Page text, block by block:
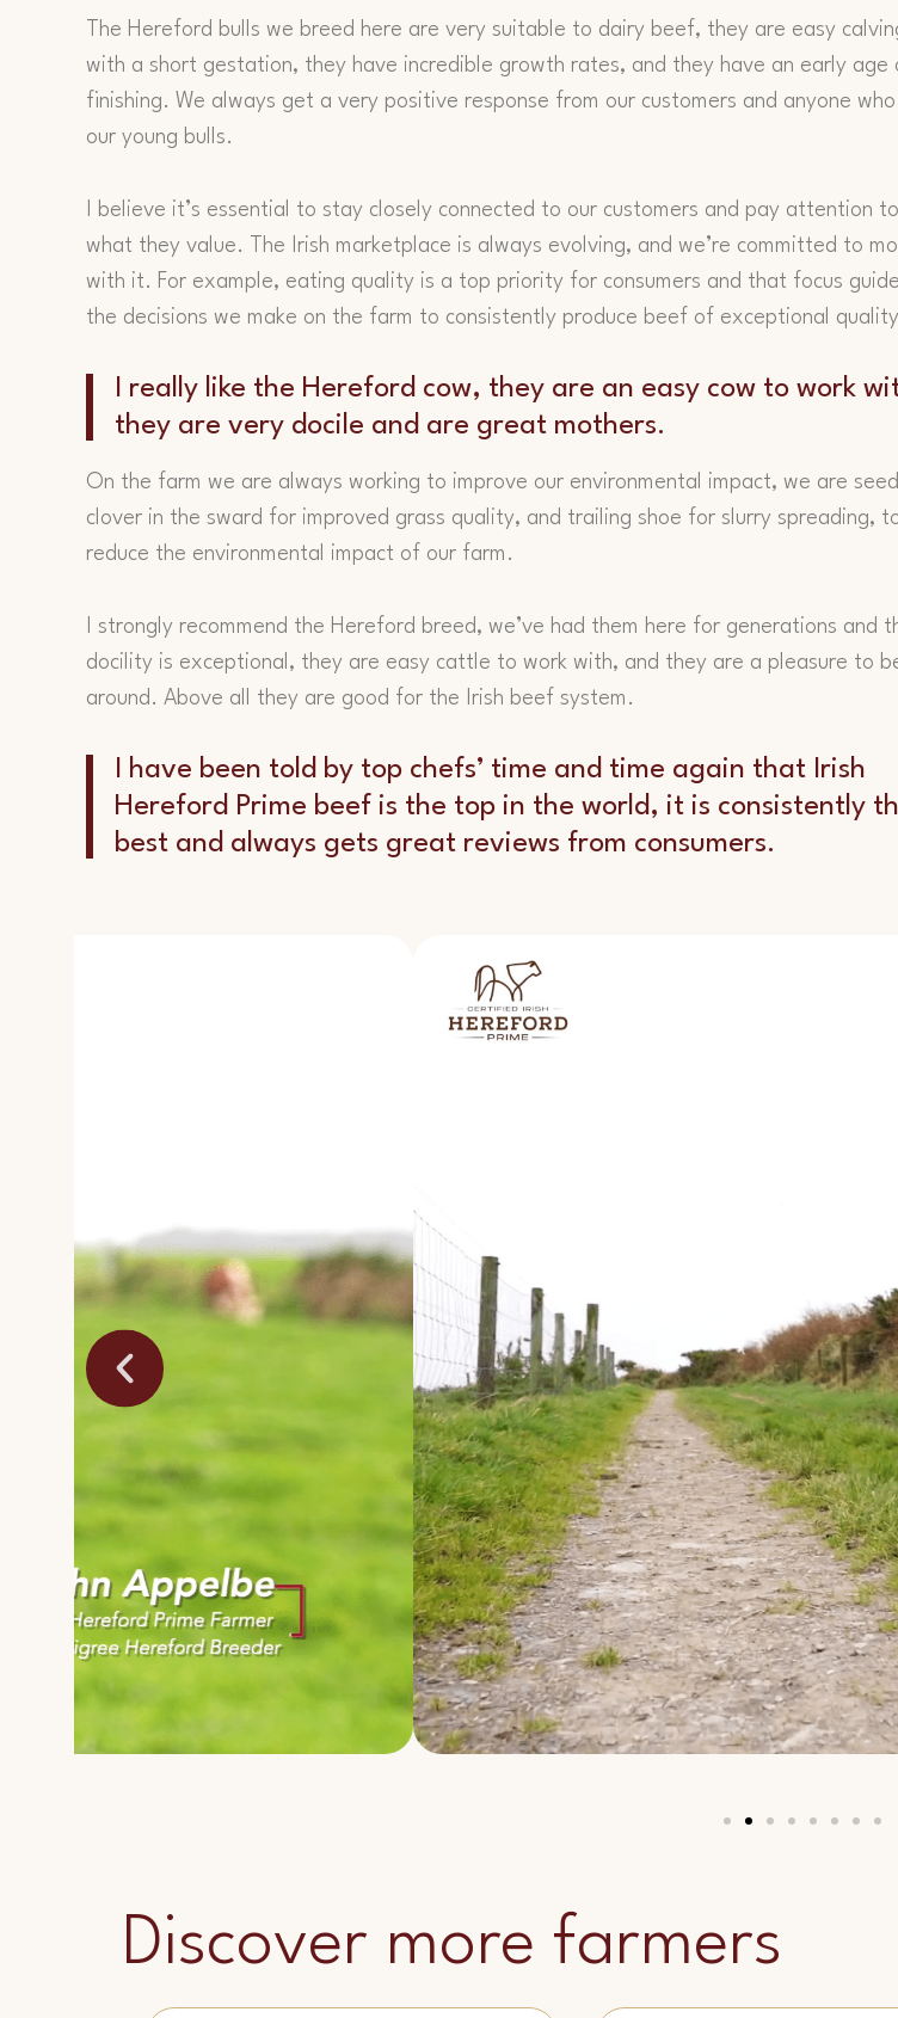
The Hereford bulls we breed here are very suitable to dairy beef, they are easy
with a short gestation, they have incredible growth rates, and they have an early age
finishing. We always get a very positive response from our customers and anyone
our young bulls.
I believe it’s essential to stay closely connected to our customers and pay attention to
what they value. The Irish marketplace is always evolving, and we’re committed to
with it. For example, eating quality is a top priority for consumers and that focus
the decisions we make on the farm to consistently produce beef of exceptional
I really like the Hereford cow, they are an easy cow to work
they are very docile and are great mothers.
On the farm we are always working to improve our environmental impact, we are
clover in the sward for improved grass quality, and trailing shoe for slurry spreading,
reduce the environmental impact of our farm.
I strongly recommend the Hereford breed, we’ve had them here for generations and
docility is exceptional, they are easy cattle to work with, and they are a pleasure to
around. Above all they are good for the Irish beef system.
I have been told by top chefs’ time and time again that Irish
Hereford Prime beef is the top in the world, it is consistently
best and always gets great reviews from consumers.
Discover more farmers